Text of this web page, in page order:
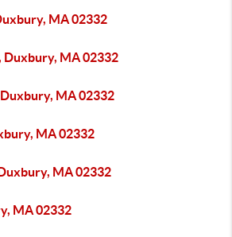
MA 02332
Duxbury, MA 02332
MA 02332
MA 02332
MA 02332
MA 02332